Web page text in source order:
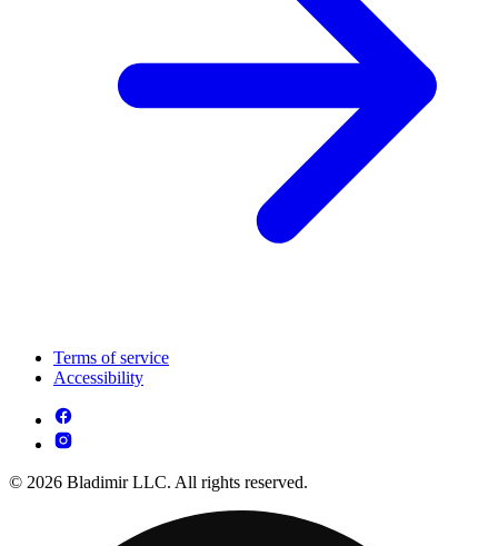
Terms of service
Accessibility
© 2026 Bladimir LLC. All rights reserved.